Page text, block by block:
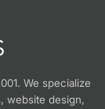
We specialize
website design,